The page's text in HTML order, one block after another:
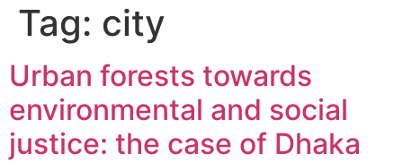
Tag: city
Urban forests towards
environmental and social
justice: the case of Dhaka